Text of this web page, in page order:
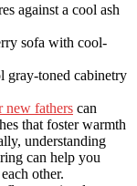
against a cool ash
sofa with cool-
gray-toned cabinetry
new fathers can
that foster warmth
understanding
can help you
other.